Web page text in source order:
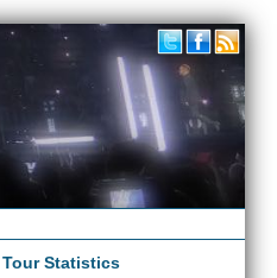
Tour Statistics